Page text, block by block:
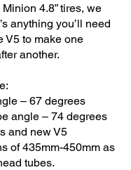
4.8” tires, we
anything you’ll need
V5 to make one
another.
– 67 degrees
angle – 74 degrees
and new V5
of 435mm-450mm as
tubes.